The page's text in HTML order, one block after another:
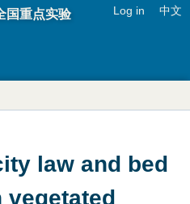
navigation
国重点实验
e
m
Log in 中文
law and bed
vegetated